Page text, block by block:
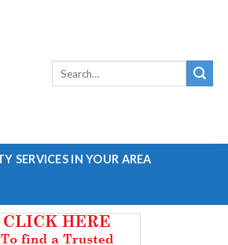
SERVICES IN YOUR AREA